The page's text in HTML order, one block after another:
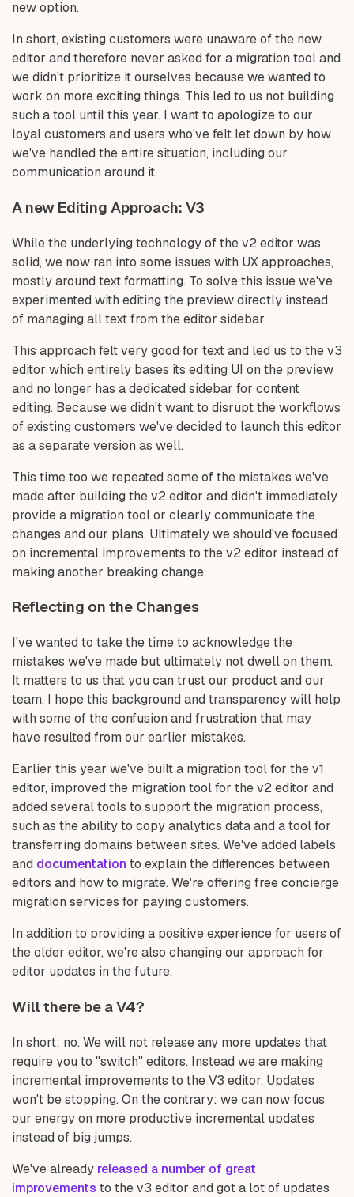
new option.
In short, existing customers were unaware of the new
editor and therefore never asked for a migration tool and
we didn't prioritize it ourselves because we wanted to
work on more exciting things. This led to us not building
such a tool until this year. I want to apologize to our
loyal customers and users who've felt let down by how
we've handled the entire situation, including our
communication around it.
A new Editing Approach: V3
While the underlying technology of the v2 editor was
solid, we now ran into some issues with UX approaches,
mostly around text formatting. To solve this issue we've
experimented with editing the preview directly instead
of managing all text from the editor sidebar.
This approach felt very good for text and led us to the v3
editor which entirely bases its editing UI on the preview
and no longer has a dedicated sidebar for content
editing. Because we didn't want to disrupt the workflows
of existing customers we've decided to launch this editor
as a separate version as well.
This time too we repeated some of the mistakes we've
made after building the v2 editor and didn't immediately
provide a migration tool or clearly communicate the
changes and our plans. Ultimately we should've focused
on incremental improvements to the v2 editor instead of
making another breaking change.
Reflecting on the Changes
I've wanted to take the time to acknowledge the
mistakes we've made but ultimately not dwell on them.
It matters to us that you can trust our product and our
team. I hope this background and transparency will help
with some of the confusion and frustration that may
have resulted from our earlier mistakes.
Earlier this year we've built a migration tool for the v1
editor, improved the migration tool for the v2 editor and
added several tools to support the migration process,
such as the ability to copy analytics data and a tool for
transferring domains between sites. We've added labels
and documentation to explain the differences between
editors and how to migrate. We're offering free concierge
migration services for paying customers.
In addition to providing a positive experience for users of
the older editor, we're also changing our approach for
editor updates in the future.
Will there be a V4?
In short: no. We will not release any more updates that
require you to "switch" editors. Instead we are making
incremental improvements to the V3 editor. Updates
won't be stopping. On the contrary: we can now focus
our energy on more productive incremental updates
instead of big jumps.
We've already released a number of great
improvements to the v3 editor and got a lot of updates